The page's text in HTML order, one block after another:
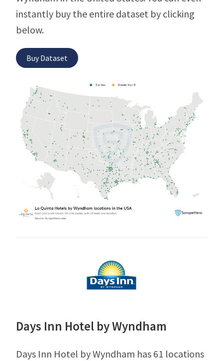
instantly buy the entire dataset by clicking
below.
Buy Dataset
Days Inn Hotel by Wyndham
Days Inn Hotel by Wyndham has 61 locations